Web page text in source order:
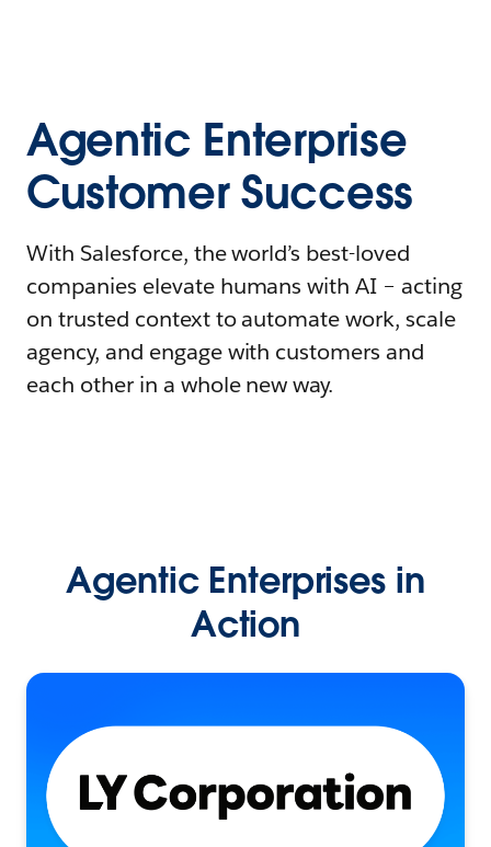
Agentic Enterprise
Customer Success
With Salesforce, the world’s best-loved
companies elevate humans with AI – acting
on trusted context to automate work, scale
agency, and engage with customers and
each other in a whole new way.
Agentic Enterprises in
Action